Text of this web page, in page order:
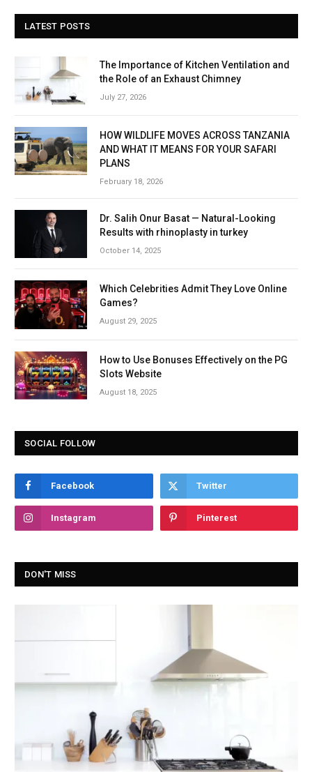
LATEST POSTS
The Importance of Kitchen Ventilation and
the Role of an Exhaust Chimney
July 27, 2026
HOW WILDLIFE MOVES ACROSS TANZANIA
AND WHAT IT MEANS FOR YOUR SAFARI
PLANS
February 18, 2026
Dr. Salih Onur Basat — Natural-Looking
Results with rhinoplasty in turkey
October 14, 2025
Which Celebrities Admit They Love Online
Games?
August 29, 2025
How to Use Bonuses Effectively on the PG
Slots Website
August 18, 2025
SOCIAL FOLLOW
Facebook Twitter
Instagram Pinterest
DON'T MISS